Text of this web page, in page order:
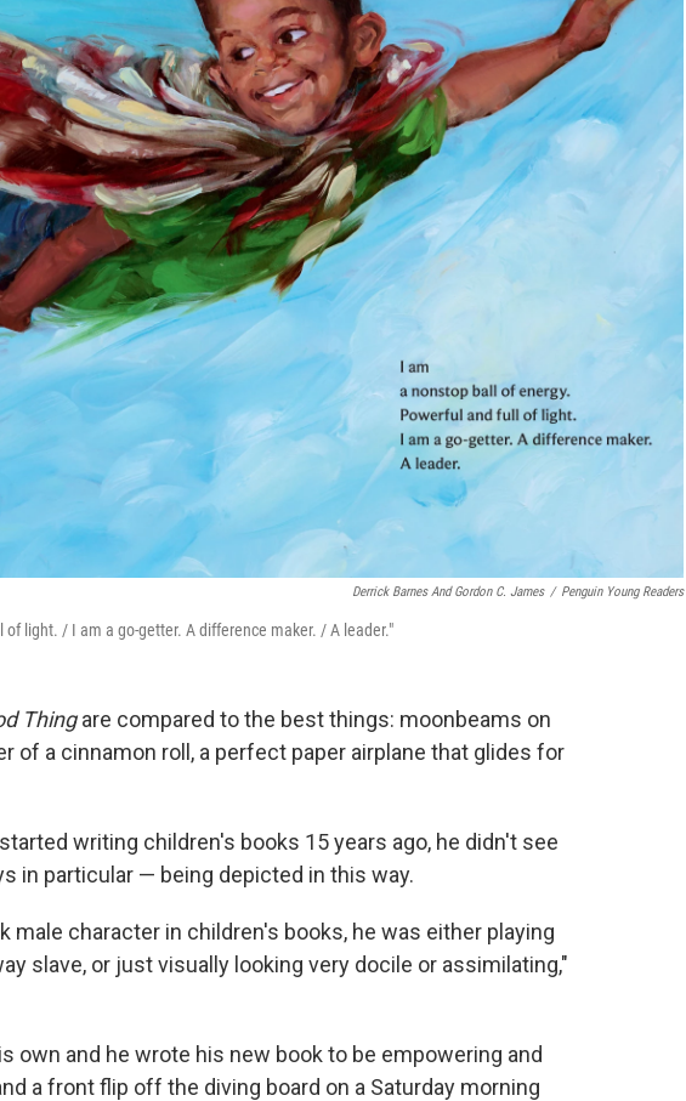
Derrick Barnes And Gordon C. James / Penguin Young Readers
light. / I am a go-getter. A difference maker. / A leader."
Thingare compared to the best things: moonbeams on
of a cinnamon roll, a perfect paper airplane that glides for
writing children's books 15 years ago, he didn't see
in particular — being depicted in this way.
male character in children's books, he was either playing
slave, or just visually looking very docile or assimilating,"
own and he wrote his new book to be empowering and
a front flip off the diving board on a Saturday morning